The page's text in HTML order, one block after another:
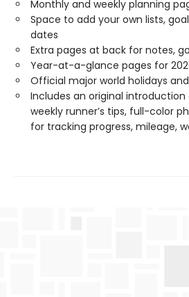
Monthly and weekly planning
Space to add your own lists,
dates
Extra pages at back for notes,
Year-at-a-glance pages for
Official major world holidays
Includes an original introduction
weekly runner’s tips, full-color
for tracking progress, mileage,